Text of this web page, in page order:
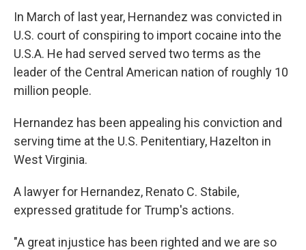
In March of last year, Hernandez was convicted in
U.S. court of conspiring to import cocaine into the
U.S.A. He had served served two terms as the
leader of the Central American nation of roughly 10
million people.
Hernandez has been appealing his conviction and
serving time at the U.S. Penitentiary, Hazelton in
West Virginia.
A lawyer for Hernandez, Renato C. Stabile,
expressed gratitude for Trump's actions.
"A great injustice has been righted and we are so